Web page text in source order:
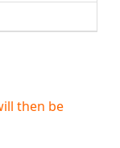
then be